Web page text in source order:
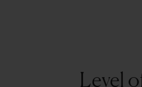
Level